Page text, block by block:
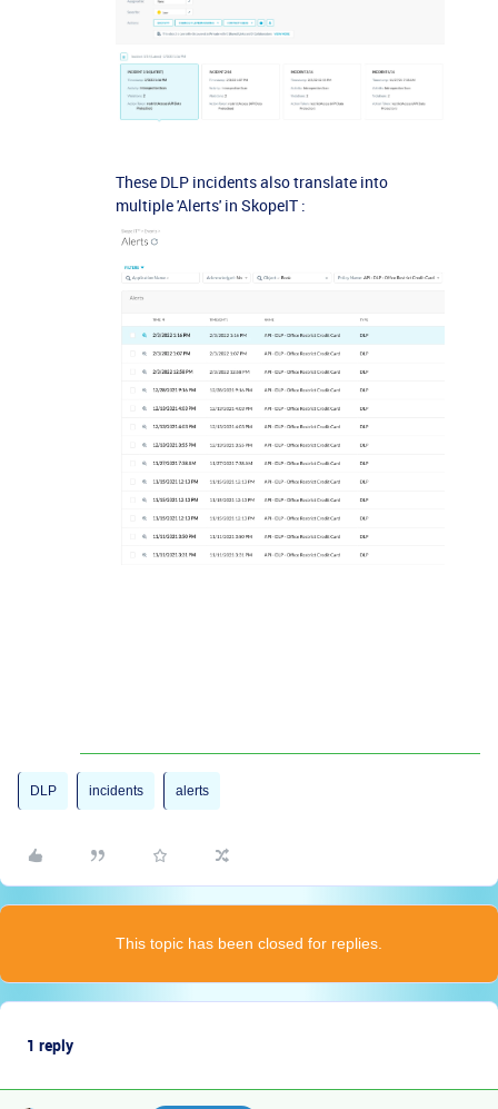
These DLP incidents also translate into
multiple 'Alerts' in SkopeIT :
DLP incidents alerts
This topic has been closed for replies.
1 reply